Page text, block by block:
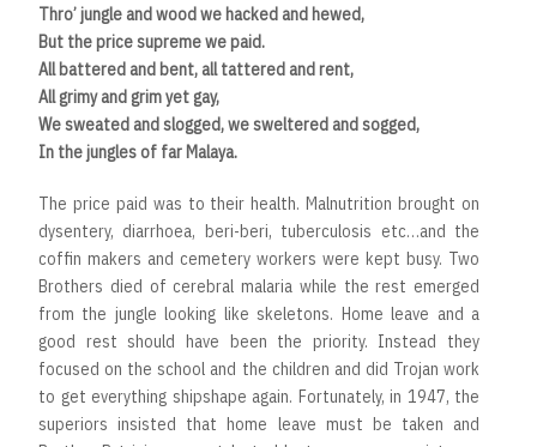
Thro’ jungle and wood we hacked and hewed,
But the price supreme we paid.
All battered and bent, all tattered and rent,
All grimy and grim yet gay,
We sweated and slogged, we sweltered and sogged,
In the jungles of far Malaya.
The price paid was to their health. Malnutrition brought on
dysentery, diarrhoea, beri-beri, tuberculosis etc…and the
coffin makers and cemetery workers were kept busy. Two
Brothers died of cerebral malaria while the rest emerged
from the jungle looking like skeletons. Home leave and a
good rest should have been the priority. Instead they
focused on the school and the children and did Trojan work
to get everything shipshape again. Fortunately, in 1947, the
superiors insisted that home leave must be taken and